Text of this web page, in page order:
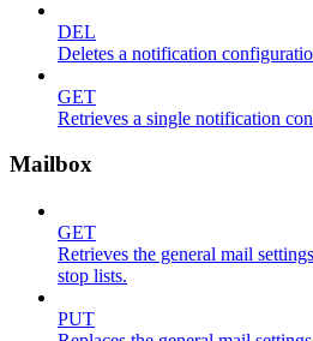
DEL
Deletes a notification
GET
Retrieves a single notification
Mailbox
GET
Retrieves the general mail
stop lists.
PUT